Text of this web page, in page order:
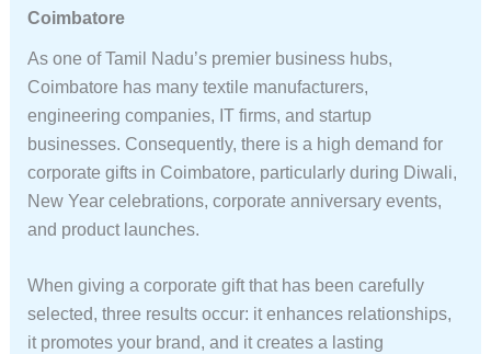
Coimbatore
As one of Tamil Nadu’s premier business hubs,
Coimbatore has many textile manufacturers,
engineering companies, IT firms, and startup
businesses. Consequently, there is a high demand for
corporate gifts in Coimbatore, particularly during Diwali,
New Year celebrations, corporate anniversary events,
and product launches.
When giving a corporate gift that has been carefully
selected, three results occur: it enhances relationships,
it promotes your brand, and it creates a lasting